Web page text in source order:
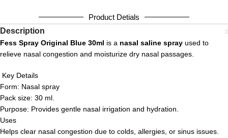
Product Detials
Description
Fess Spray Original Blue 30ml is a nasal saline spray used to
relieve nasal congestion and moisturize dry nasal passages.
Key Details
Form: Nasal spray
Pack size: 30 ml.
Purpose: Provides gentle nasal irrigation and hydration.
Uses
Helps clear nasal congestion due to colds, allergies, or sinus issues.